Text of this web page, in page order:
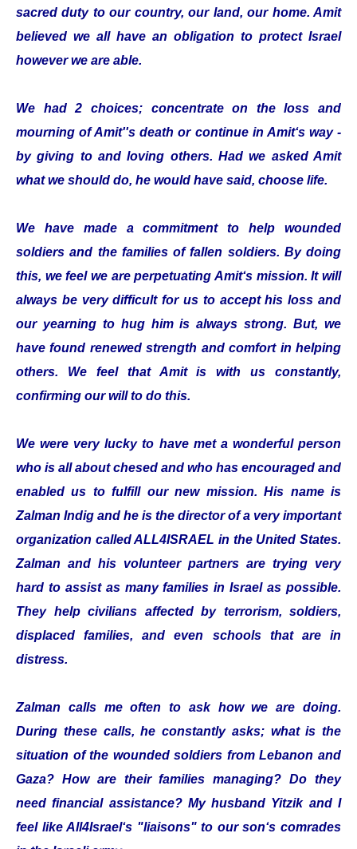
sacred duty to our country, our land, our home. Amit
believed we all have an obligation to protect Israel
however we are able.
We had 2 choices; concentrate on the loss and
mourning of Amit''s death or continue in Amit‘s way -
by giving to and loving others. Had we asked Amit
what we should do, he would have said, choose life.
We have made a commitment to help wounded
soldiers and the families of fallen soldiers. By doing
this, we feel we are perpetuating Amit‘s mission. It will
always be very difficult for us to accept his loss and
our yearning to hug him is always strong. But, we
have found renewed strength and comfort in helping
others. We feel that Amit is with us constantly,
confirming our will to do this.
We were very lucky to have met a wonderful person
who is all about chesed and who has encouraged and
enabled us to fulfill our new mission. His name is
Zalman Indig and he is the director of a very important
organization called ALL4ISRAEL in the United States.
Zalman and his volunteer partners are trying very
hard to assist as many families in Israel as possible.
They help civilians affected by terrorism, soldiers,
displaced families, and even schools that are in
distress.
Zalman calls me often to ask how we are doing.
During these calls, he constantly asks; what is the
situation of the wounded soldiers from Lebanon and
Gaza? How are their families managing? Do they
need financial assistance? My husband Yitzik and I
feel like All4Israel‘s "liaisons" to our son‘s comrades